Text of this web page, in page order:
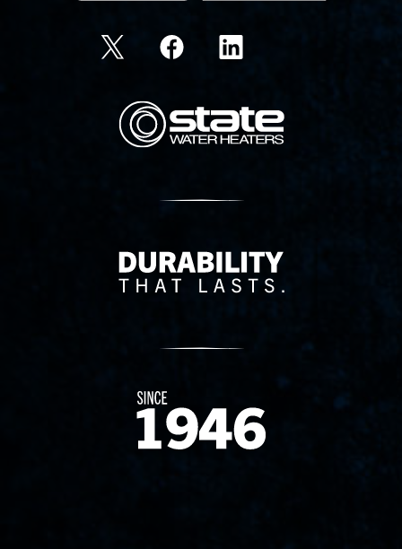
State Corporation Logo
Delivery Innovation
Since 1874